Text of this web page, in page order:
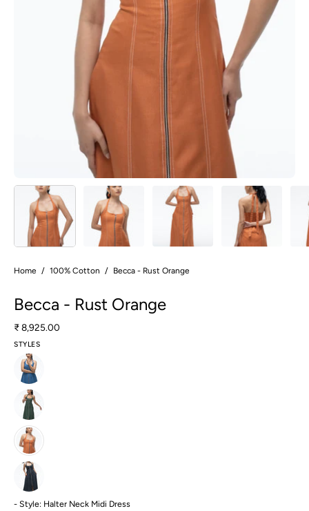
Home / 100% Cotton / Becca - Rust Orange
Becca - Rust Orange
₹ 8,925.00
STYLES
- Style: Halter Neck Midi Dress